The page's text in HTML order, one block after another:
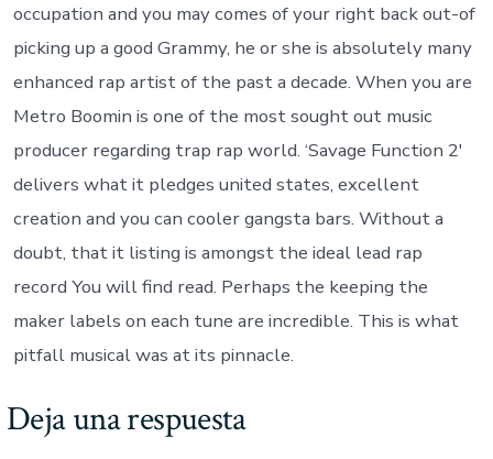
occupation and you may comes of your right back out-of
picking up a good Grammy, he or she is absolutely many
enhanced rap artist of the past a decade. When you are
Metro Boomin is one of the most sought out music
producer regarding trap rap world. ‘Savage Function 2′
delivers what it pledges united states, excellent
creation and you can cooler gangsta bars. Without a
doubt, that it listing is amongst the ideal lead rap
record You will find read. Perhaps the keeping the
maker labels on each tune are incredible. This is what
pitfall musical was at its pinnacle.
Deja una respuesta